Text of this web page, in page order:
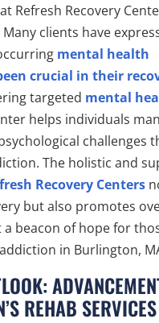
Refresh Recovery
clients have
mental health
crucial in their
targeted mental
helps individuals
challenges
The holistic and
Recovery Centers
but also promotes
a beacon of hope for
in Burlington,
REHAB SERVICES